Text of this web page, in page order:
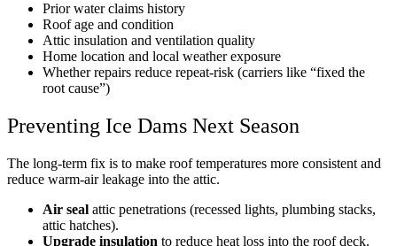
Prior water claims history
Roof age and condition
Attic insulation and ventilation quality
Home location and local weather exposure
Whether repairs reduce repeat-risk (carriers like “fixed the
root cause”)
Preventing Ice Dams Next Season
The long-term fix is to make roof temperatures more consistent and
reduce warm-air leakage into the attic.
Air seal attic penetrations (recessed lights, plumbing stacks,
attic hatches).
Upgrade insulation to reduce heat loss into the roof deck.